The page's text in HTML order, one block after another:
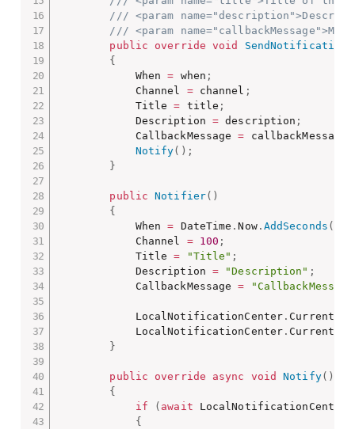
/// <param
/// <param
public
override void SendNotification
{
            When
= when ;
            Channel
= channel ;
            Title
= title ;
            Description
= description ;
            CallbackMessage
= callbackMessage
Notify( ) ;
}
public Notifier( )
{
            When
= DateTime .Now. AddSeconds (
            Channel
= 100 ;
            Title
= "Title" ;
            Description
= "Description" ;
            CallbackMessage
=
            LocalNotificationCenter
. Current
            LocalNotificationCenter
. Current
}
public override async void Notify( )
{
if
( await LocalNotificationCenter
{